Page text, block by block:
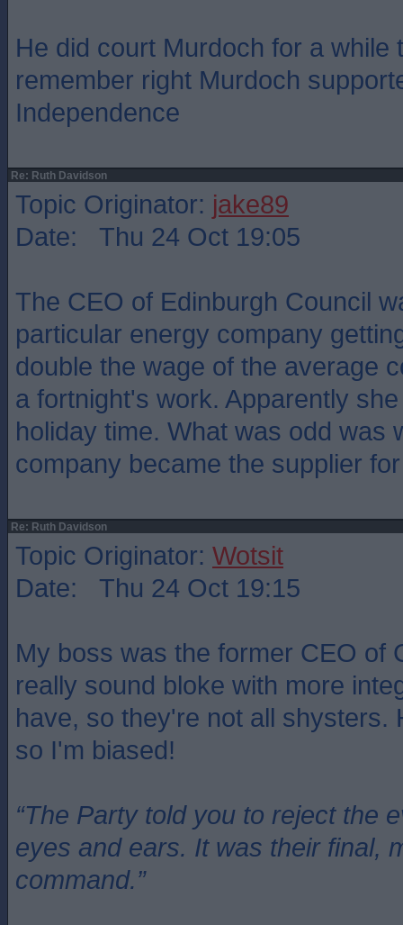
He did court Murdoch for a while
remember right Murdoch
Independence
Re: Ruth Davidson
Topic Originator: jake89
Date: Thu 24 Oct 19:05
The CEO of Edinburgh Council
particular energy company
double the wage of the average
a fortnight's work. Apparently
holiday time. What was odd was
company became the supplier
Re: Ruth Davidson
Topic Originator: Wotsit
Date: Thu 24 Oct 19:15
My boss was the former CEO of
really sound bloke with more
have, so they're not all shysters.
so I'm biased!
“The Party told you to reject the
eyes and ears. It was their final,
command.”